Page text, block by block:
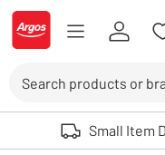
Skip to Content
Logo - go to homepage
Use up and down arrows
Small Item